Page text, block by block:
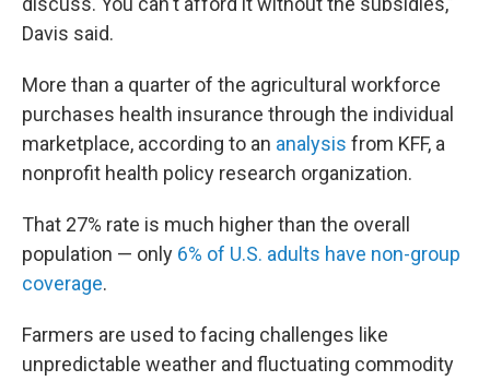
Davis said.
More than a quarter of the agricultural workforce
purchases health insurance through the individual
marketplace, according to an analysis from KFF, a
nonprofit health policy research organization.
That 27% rate is much higher than the overall
population — only 6% of U.S. adults have non-group
coverage.
Farmers are used to facing challenges like
unpredictable weather and fluctuating commodity